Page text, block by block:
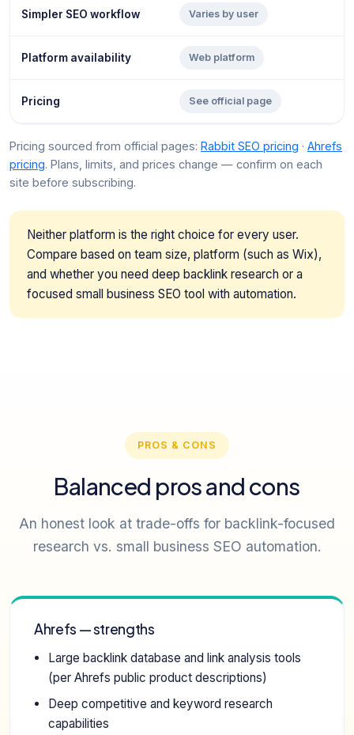
Simpler SEO workflow Varies by user
Platform availability Web platform
Pricing See official page
Pricing sourced from official pages: Rabbit SEO pricing · Ahrefs
pricing. Plans, limits, and prices change — confirm on each
site before subscribing.
Neither platform is the right choice for every user.
Compare based on team size, platform (such as Wix),
and whether you need deep backlink research or a
focused small business SEO tool with automation.
PROS & CONS
Balanced pros and cons
An honest look at trade-offs for backlink-focused
research vs. small business SEO automation.
Ahrefs — strengths
Large backlink database and link analysis tools
(per Ahrefs public product descriptions)
Deep competitive and keyword research
capabilities